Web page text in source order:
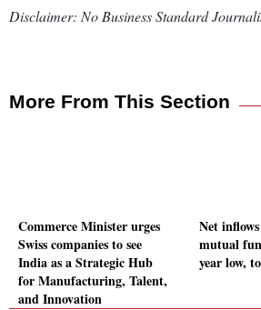
Disclaimer: No Business Standard
More From This Section
Commerce Minister urges
Swiss companies to see
India as a Strategic Hub
for Manufacturing, Talent,
and Innovation
Net
mutual
year low,